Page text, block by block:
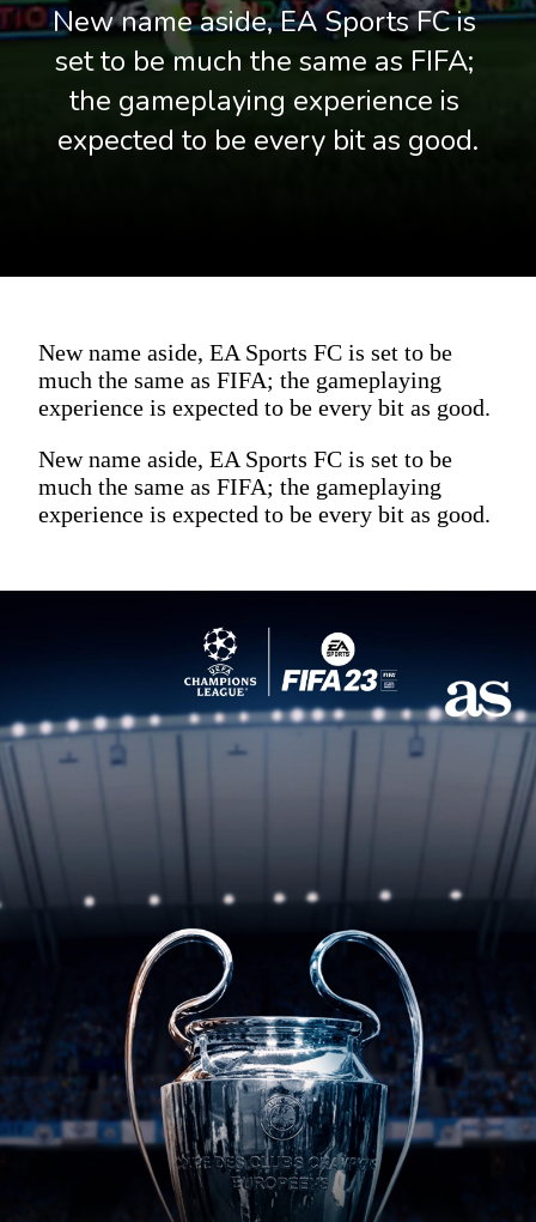
New name aside, EA Sports FC is
set to be much the same as FIFA;
the gameplaying experience is
expected to be every bit as good.
New name aside, EA Sports FC is set to be
much the same as FIFA; the gameplaying
experience is expected to be every bit as good.
New name aside, EA Sports FC is set to be
much the same as FIFA; the gameplaying
experience is expected to be every bit as good.